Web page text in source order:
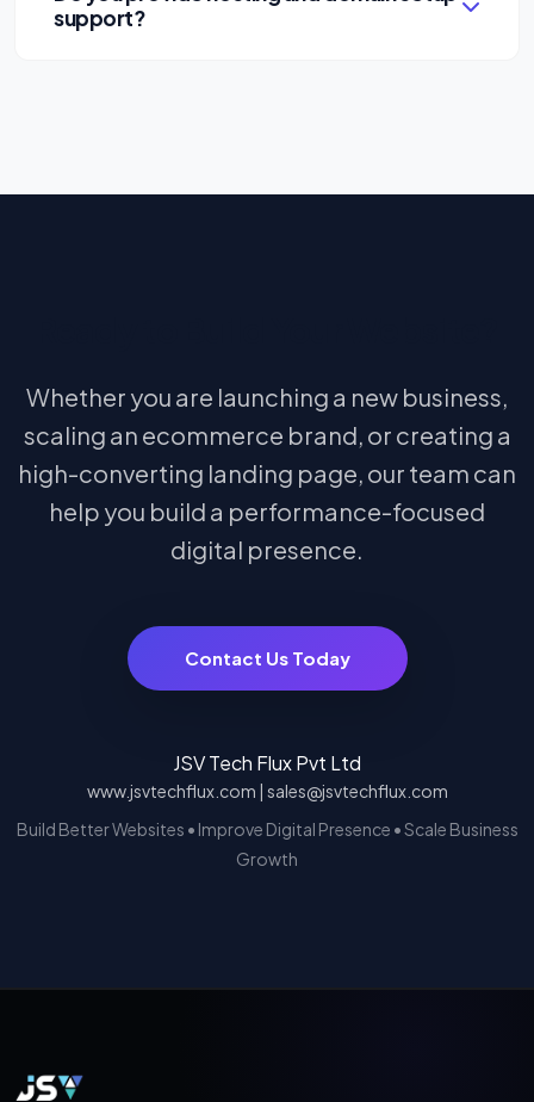
support?
Whether you are launching a new business,
scaling an ecommerce brand, or creating a
high-converting landing page, our team can
help you build a performance-focused
digital presence.
Contact Us Today
JSV Tech Flux Pvt Ltd
www.jsvtechflux.com | sales@jsvtechflux.com
Build Better Websites • Improve Digital Presence • Scale Business
Growth